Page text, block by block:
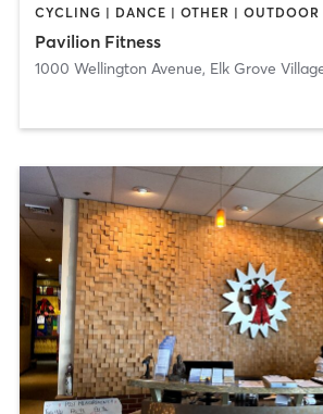
Pavilion Fitness
1000 Wellington Avenue, Elk Grove